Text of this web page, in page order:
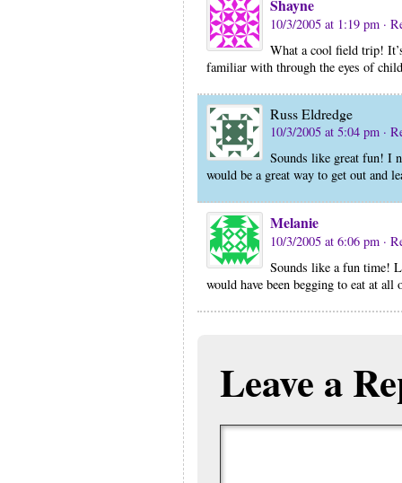
Shayne
10/3/2005 at 1:19 pm ·
What a cool field trip!
familiar with through the eyes of
Russ Eldredge
10/3/2005 at 5:04 pm ·
Sounds like great fun! I
would be a great way to get out and
Melanie
10/3/2005 at 6:06 pm ·
Sounds like a fun time!
would have been begging to eat at all
Leave a